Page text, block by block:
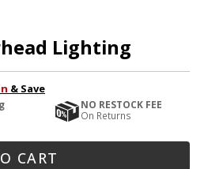
Lighting
& Save
NO RESTOCK FEE
On Returns
CART